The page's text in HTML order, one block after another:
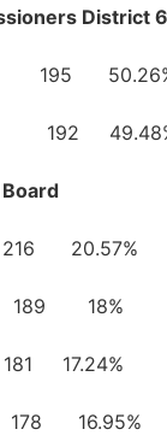
District 6
195
192
20.57%
189 18%
17.24%
16.95%